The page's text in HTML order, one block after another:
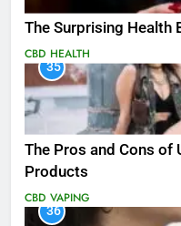
The Surprising Health
CBD HEALTH
35
The Pros and Cons of
Products
CBD VAPING
36